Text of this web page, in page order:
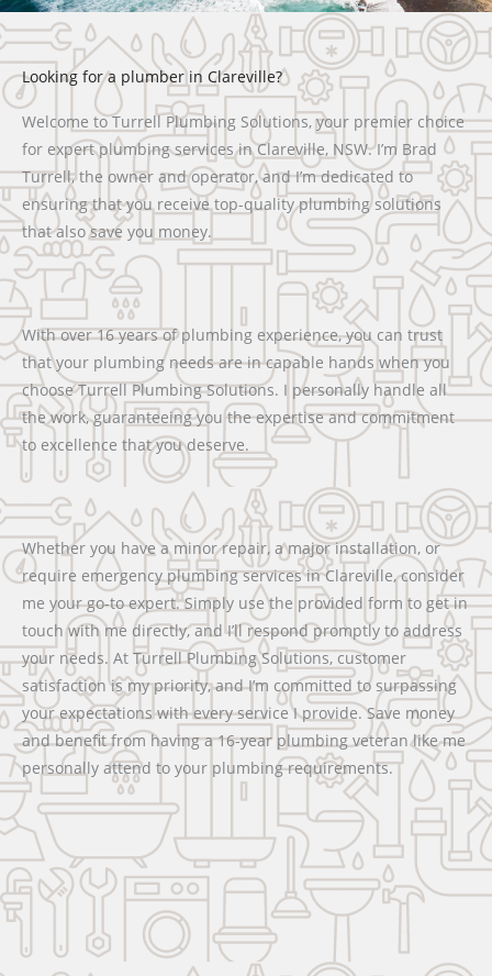
Looking for a plumber in Clareville?
Welcome to Turrell Plumbing Solutions, your premier choice
for expert plumbing services in Clareville, NSW. I’m Brad
Turrell, the owner and operator, and I’m dedicated to
ensuring that you receive top-quality plumbing solutions
that also save you money.
With over 16 years of plumbing experience, you can trust
that your plumbing needs are in capable hands when you
choose Turrell Plumbing Solutions. I personally handle all
the work, guaranteeing you the expertise and commitment
to excellence that you deserve.
Whether you have a minor repair, a major installation, or
require emergency plumbing services in Clareville, consider
me your go-to expert. Simply use the provided form to get in
touch with me directly, and I’ll respond promptly to address
your needs. At Turrell Plumbing Solutions, customer
satisfaction is my priority, and I’m committed to surpassing
your expectations with every service I provide. Save money
and benefit from having a 16-year plumbing veteran like me
personally attend to your plumbing requirements.